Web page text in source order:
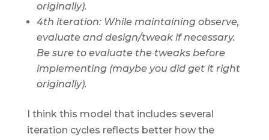
originally).
4th iteration: While maintaining observe,
evaluate and design/tweak if necessary.
Be sure to evaluate the tweaks before
implementing (maybe you did get it right
originally).
I think this model that includes several
iteration cycles reflects better how the